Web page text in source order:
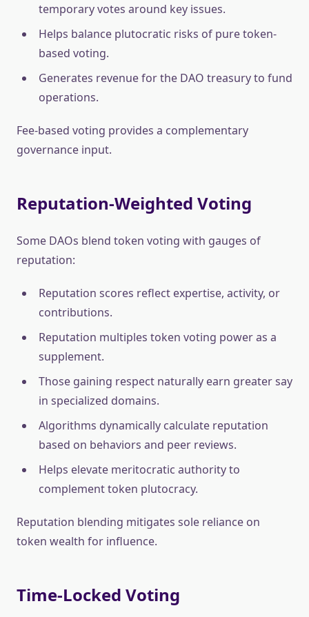
temporary votes around key issues.
Helps balance plutocratic risks of pure token-
based voting.
Generates revenue for the DAO treasury to fund
operations.
Fee-based voting provides a complementary
governance input.
Reputation-Weighted Voting
Some DAOs blend token voting with gauges of
reputation:
Reputation scores reflect expertise, activity, or
contributions.
Reputation multiples token voting power as a
supplement.
Those gaining respect naturally earn greater say
in specialized domains.
Algorithms dynamically calculate reputation
based on behaviors and peer reviews.
Helps elevate meritocratic authority to
complement token plutocracy.
Reputation blending mitigates sole reliance on
token wealth for influence.
Time-Locked Voting